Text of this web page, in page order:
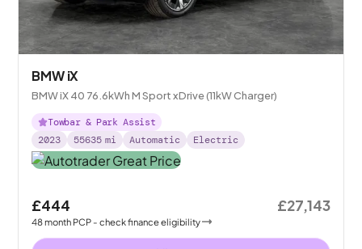
BMW iX
BMW iX 40 76.6kWh M Sport xDrive (11kW Charger)
Towbar & Park Assist
2023
55635 mi Automatic Electric
£444
48month PCP - check finance eligibility
£27,143